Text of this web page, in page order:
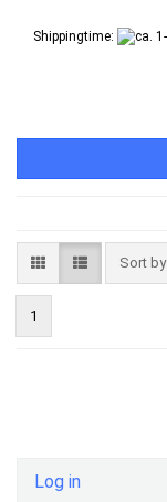
Shippingtime:
Sort by
Sort by
1
Log in